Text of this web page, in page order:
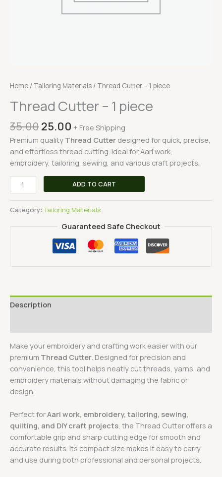
Home / Tailoring Materials / Thread Cutter – 1 piece
Thread Cutter – 1 piece
35.0025.00 + Free Shipping
Premium quality Thread Cutter designed for quick, precise,
and effortless thread cutting. Ideal for Aari work,
embroidery, tailoring, sewing, and various craft projects.
ADD TO CART
Category: Tailoring Materials
Guaranteed Safe Checkout
Description
Make your embroidery and crafting work easier with our
premium Thread Cutter . Designed for precision and
convenience, this tool helps neatly cut threads, yarns, and
embroidery materials without damaging the fabric or
design.
Perfect forAari work, embroidery, tailoring, sewing,
quilting, and DIY craft projects, the Thread Cutter offers a
comfortable grip and sharp cutting edge for smooth and
accurate results. Its compact size makes it easy to carry
and use during both professional and personal projects.